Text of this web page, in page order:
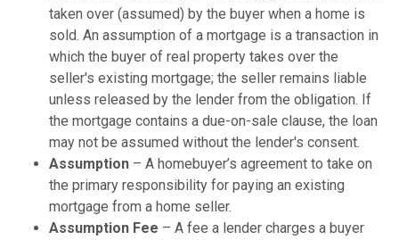
taken over (assumed) by the buyer when a home is
sold. An assumption of a mortgage is a transaction in
which the buyer of real property takes over the
seller's existing mortgage; the seller remains liable
unless released by the lender from the obligation. If
the mortgage contains a due-on-sale clause, the loan
may not be assumed without the lender's consent.
Assumption – A homebuyer’s agreement to take on
the primary responsibility for paying an existing
mortgage from a home seller.
Assumption Fee – A fee a lender charges a buyer